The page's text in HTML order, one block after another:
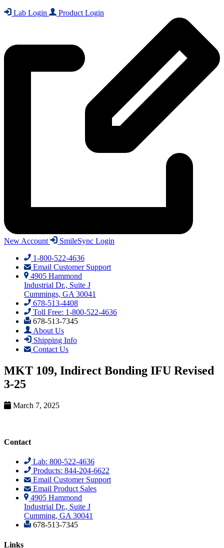
Lab Login Product Login
New Account
SmileSync Login
1-800-522-4636
Email Customer Support
4905 Hammond
Industrial Dr., Suite J
Cummings, GA 30041
678-513-4408
Toll Free: 1-800-522-4636
678-513-7345
About Us
Shipping Info
Contact Us
MKT 109, Indirect Bonding IFU Revised
3-25
March 7, 2025
Contact
Lab: 800-522-4636
Products: 844-204-6622
Email Customer Support
Email Product Sales
4905 Hammond
Industrial Dr., Suite J
Cumming, GA 30041
678-513-7345
Links